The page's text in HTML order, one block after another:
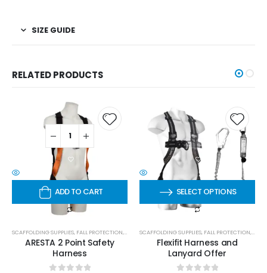
SIZE GUIDE
RELATED PRODUCTS
ADD TO CART
SCAFFOLDING SUPPLIES, FALL PROTECTION,HARNESSES
ARESTA 2 Point Safety
Harness
SELECT OPTIONS
SCAFFOLDING SUPPLIES, FALL PROTECTION,
Flexifit Harness and
Lanyard Offer